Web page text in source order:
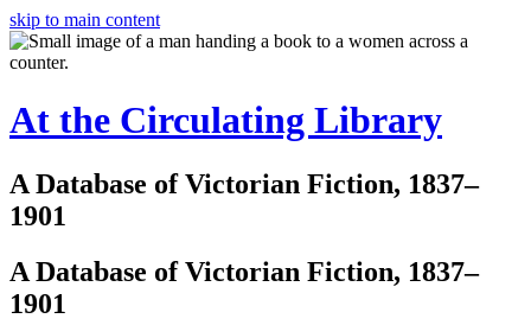
skip to main content
At the Circulating Library
A Database of Victorian Fiction, 1837–
1901
A Database of Victorian Fiction, 1837–
1901